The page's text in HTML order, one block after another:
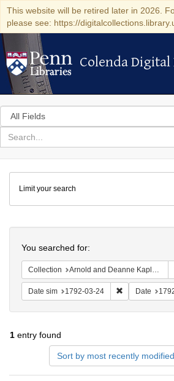
This website will be retired later in 2026.
please see: https://
Colenda Digital
Colenda
Search
in
for
search
Colenda
Digital
Repository
Limit your search
You searched for:
Collection Arnold and Deanne Kaplan Collection of Early American Judaica (University of Pennsylvania)
Date sim 1792-03-24 Remove
Date
1 entry found
Sort by most recently modified